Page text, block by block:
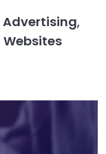
Advertising,
Websites